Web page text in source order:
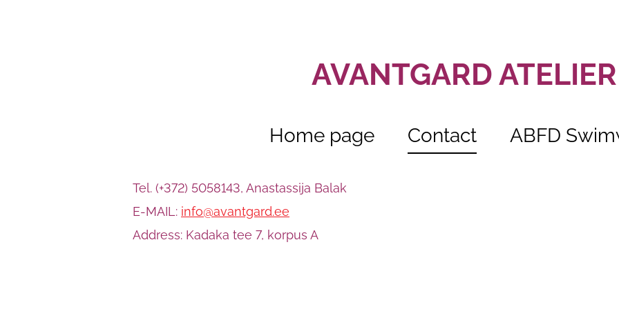
AVANTGARD ATELIER
Home page Contact ABFD
Tel. (+372) 5058143, Anastassija Balak
E-MAIL: info@avantgard.ee
Address: Kadaka tee 7, korpus A